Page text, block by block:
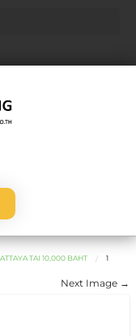
TAI 10,000 BAHT 1
Next Image →